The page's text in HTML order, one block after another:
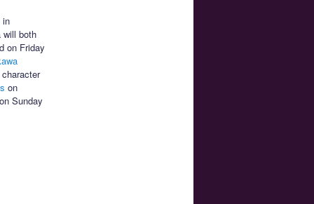
in
will both
on Friday
on
Sunday